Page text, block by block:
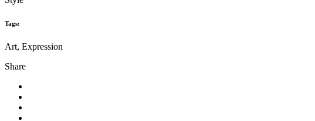
Tags:
Art, Expression
Share